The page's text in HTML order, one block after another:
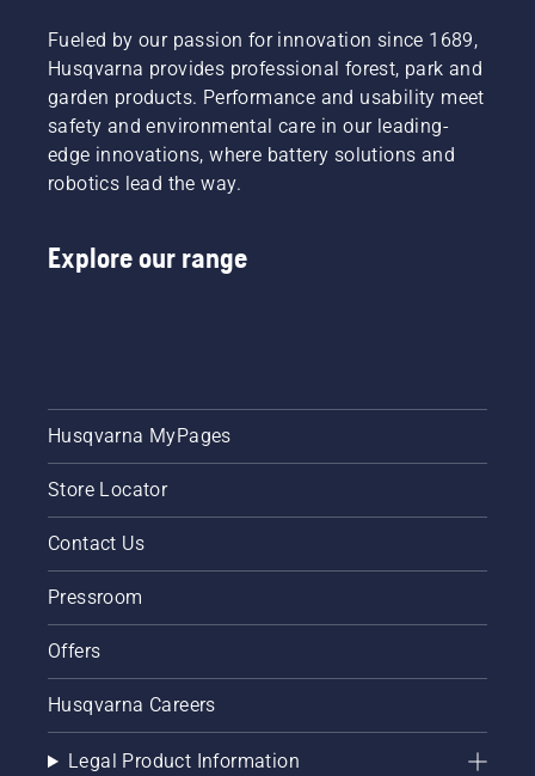
Fueled by our passion for innovation since 1689,
Husqvarna provides professional forest, park and
garden products. Performance and usability meet
safety and environmental care in our leading-
edge innovations, where battery solutions and
robotics lead the way.
Explore our range
Husqvarna MyPages
Store Locator
Contact Us
Pressroom
Offers
Husqvarna Careers
Legal Product Information